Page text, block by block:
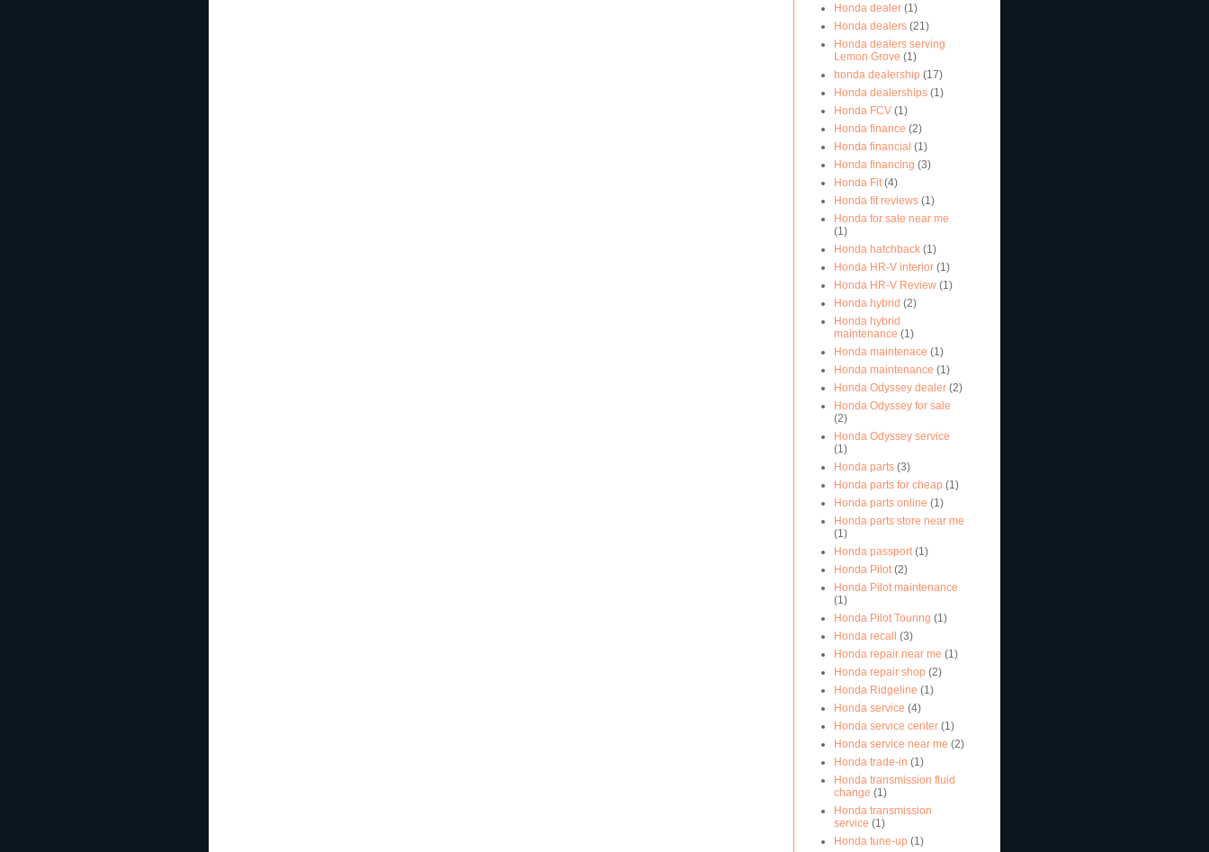
Honda dealer (1)
Honda dealers (21)
Honda dealers serving
Lemon Grove (1)
honda dealership (17)
Honda dealerships (1)
Honda FCV (1)
Honda finance (2)
Honda financial (1)
Honda financing (3)
Honda Fit (4)
Honda fit reviews (1)
Honda for sale near me
(1)
Honda hatchback (1)
Honda HR-V interior (1)
Honda HR-V Review (1)
Honda hybrid (2)
Honda hybrid
maintenance (1)
Honda maintenace (1)
Honda maintenance (1)
Honda Odyssey dealer (2)
Honda Odyssey for sale
(2)
Honda Odyssey service
(1)
Honda parts (3)
Honda parts for cheap (1)
Honda parts online (1)
Honda parts store near me
(1)
Honda passport (1)
Honda Pilot (2)
Honda Pilot maintenance
(1)
Honda Pilot Touring (1)
Honda recall (3)
Honda repair near me (1)
Honda repair shop (2)
Honda Ridgeline (1)
Honda service (4)
Honda service center (1)
Honda service near me (2)
Honda trade-in (1)
Honda transmission fluid
change (1)
Honda transmission
service (1)
Honda tune-up (1)